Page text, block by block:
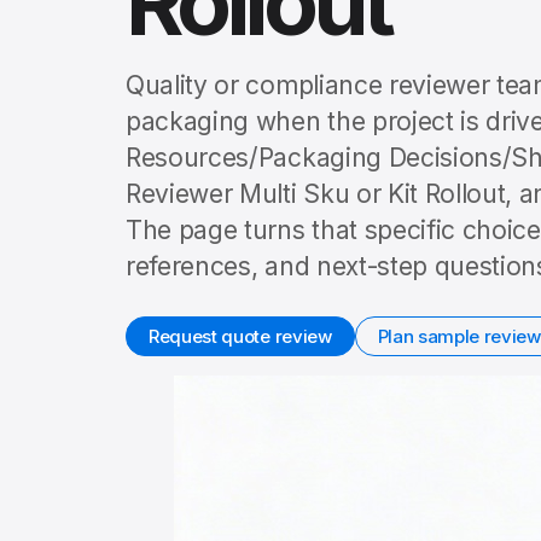
Quality or compliance reviewer
packaging when the project is
Resources/Packaging Decisions/
Reviewer Multi Sku or Kit Rollout,
The page turns that specific
references, and next-step
Request quote review Plan sample review